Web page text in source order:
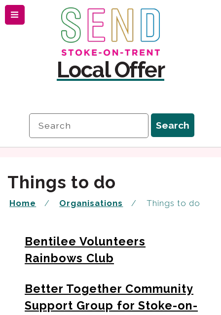
Skip
to
content
Skip
to
navigation
Menu
Local Offer
Things to do
Home Organisations Things to do
Bentilee Volunteers
Rainbows Club
Better Together Community
Support Group for Stoke-on-
Search